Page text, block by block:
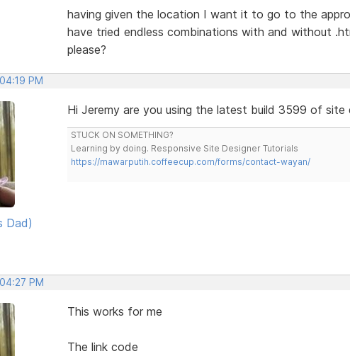
having given the location I want it to go to the
have tried endless combinations with and without
please?
PM
Dad)
Hi Jeremy are you using the latest build 3599 of site
STUCK ON SOMETHING?
Learning by doing. Responsive Site Designer Tutorials
https://mawarputih.coffeecup.com/forms/contact-wayan/
PM
This works for me
The link code